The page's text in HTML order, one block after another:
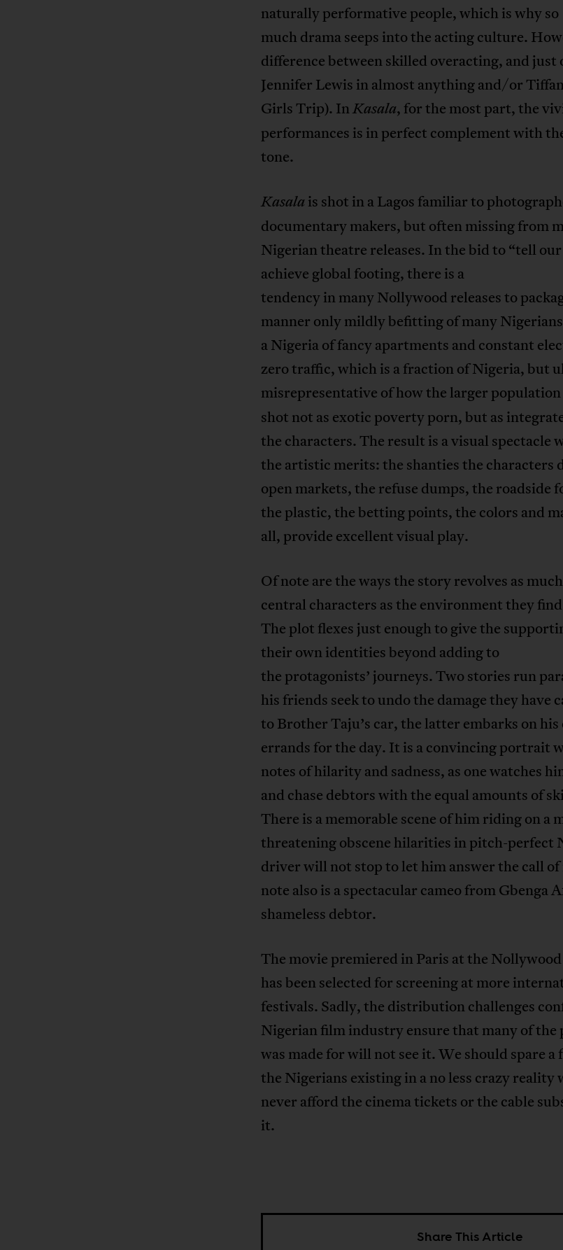
naturally performative people, which is why so
much drama seeps into the acting culture.
difference between skilled overacting, and just
Jennifer Lewis in almost anything and/or
Girls Trip). InKasala, for the most part, the
performances is in perfect complement with
tone.
Kasala is shot in a Lagos familiar to
documentary makers, but often missing from
Nigerian theatre releases. In the bid to “tell
achieve global footing, there is a
tendency in many Nollywood releases to
manner only mildly befitting of many
a Nigeria of fancy apartments and constant
zero traffic, which is a fraction of Nigeria, but
misrepresentative of how the larger
shot not as exotic poverty porn, but as
the characters. The result is a visual spectacle
the artistic merits: the shanties the characters
open markets, the refuse dumps, the roadside
the plastic, the betting points, the colors and
all, provide excellent visual play.
Of note are the ways the story revolves as
central characters as the environment they
The plot flexes just enough to give the
their own identities beyond adding to
the protagonists’ journeys. Two stories run
his friends seek to undo the damage they have
to Brother Taju’s car, the latter embarks on his
errands for the day. It is a convincing portrait
notes of hilarity and sadness, as one watches
and chase debtors with the equal amounts of
There is a memorable scene of him riding on a
threatening obscene hilarities in pitch-perfect
driver will not stop to let him answer the call
note also is a spectacular cameo from Gbenga
shameless debtor.
The movie premiered in Paris at the
has been selected for screening at more
festivals. Sadly, the distribution challenges
Nigerian film industry ensure that many of the
was made for will not see it. We should spare
the Nigerians existing in a no less crazy reality
never afford the cinema tickets or the cable
it.
Share This Article